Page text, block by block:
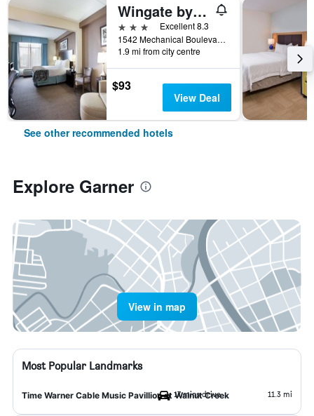
Wingate by Wyndham Garner/Raleigh South
3 stars
Excellent 8.3
1542 Mechanical Boulevard, Garner, NC, United States
1.9 mi from city centre
$93
View Deal
See other recommended hotels
Explore Garner
View in map
Most Popular Landmarks
Time Warner Cable Music Pavillion at Walnut Creek
17 mins drive 11.3 mi